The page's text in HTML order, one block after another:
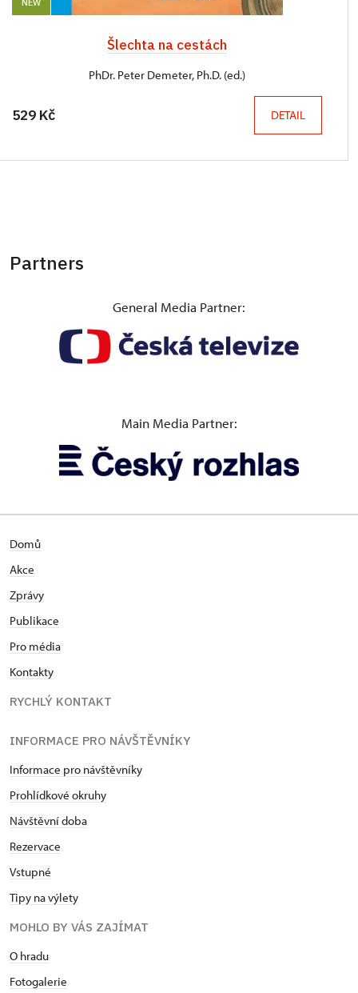
NEW
Šlechta na cestách
PhDr. Peter Demeter, Ph.D. (ed.)
529 Kč DETAIL
Partners
General Media Partner:
Main Media Partner:
Domů
Akce
Zprávy
Publikace
Pro média
Kontakty
RYCHLÝ KONTAKT
INFORMACE PRO NÁVŠTĚVNÍKY
Informace pro návštěvníky
Prohlídkové okruhy
Návštěvní doba
Rezervace
Vstupné
Tipy na výlety
MOHLO BY VÁS ZAJÍMAT
O hradu
Fotogalerie